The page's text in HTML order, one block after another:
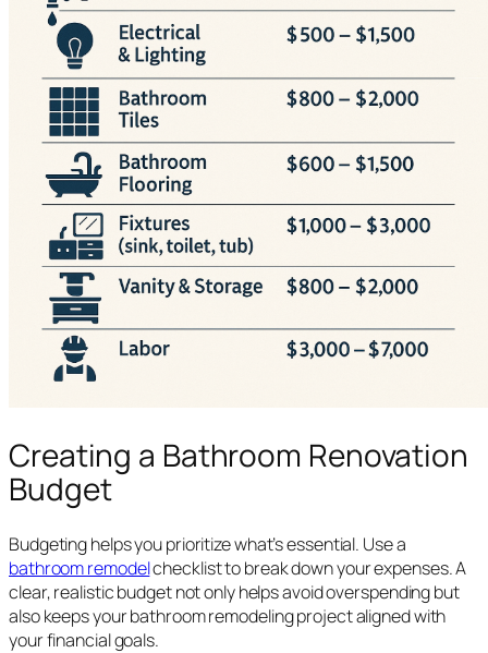
Creating a Bathroom Renovation
Budget
Budgeting helps you prioritize what’s essential. Use a
bathroom remodelchecklist to break down your expenses. A
clear, realistic budget not only helps avoid overspending but
also keeps your bathroom remodeling project aligned with
your financial goals.